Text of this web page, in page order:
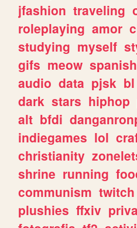
jfashion traveling
roleplaying amor
studying myself
gifs meow spanish
audio data pjsk bl
dark stars hiphop
alt bfdi
indiegames lol
christianity
shrine running
communism twitch
plushies ffxiv